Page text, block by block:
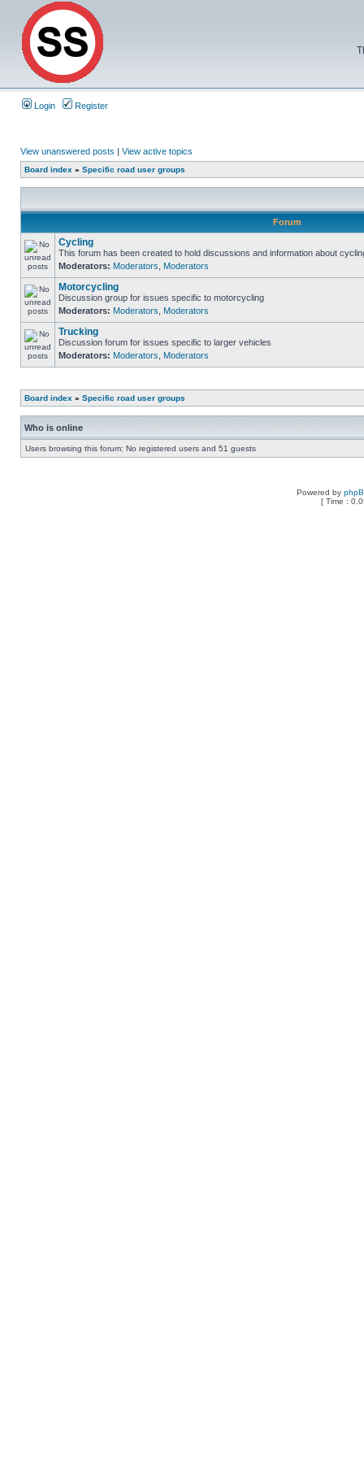
Login Register
View unanswered posts | View active topics
Board index » Specific road user groups
Forum
Cycling
This forum has been created to hold discussions and information about
Moderators: Moderators Moderators
Motorcycling
Discussion group for issues specific to motorcycling
Moderators: Moderators Moderators
Trucking
Discussion forum for issues specific to larger vehicles
Moderators: Moderators Moderators
Board index » Specific road user groups
Who is online
Users browsing this forum: No registered users and 51 guests
Powered by
[ Time :